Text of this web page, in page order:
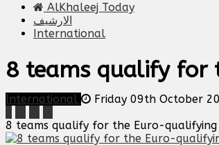
AlKhaleej Today
الارشيف
International
8 teams qualify for
International Friday 09th October
8 teams qualify for the Euro-qualifying